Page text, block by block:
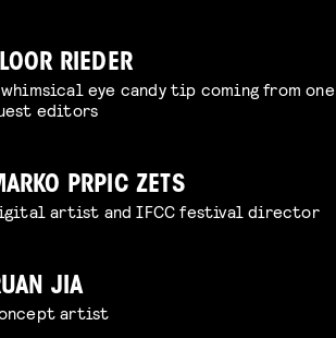
RIEDER
eye candy tip coming from
editors
PRPIC ZETS
artist and IFCC festival director
JIA
artist